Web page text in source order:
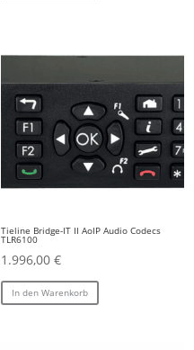
Tieline Bridge-IT II AoIP Audio Codecs
TLR6100
1.996,00 €
In den Warenkorb